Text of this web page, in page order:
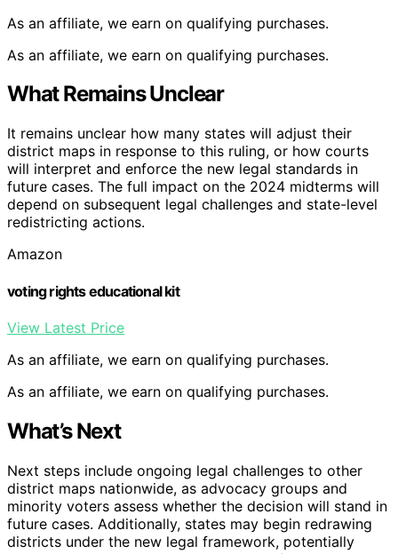
As an affiliate, we earn on qualifying purchases.
As an affiliate, we earn on qualifying purchases.
What Remains Unclear
It remains unclear how many states will adjust their
district maps in response to this ruling, or how courts
will interpret and enforce the new legal standards in
future cases. The full impact on the 2024 midterms will
depend on subsequent legal challenges and state-level
redistricting actions.
Amazon
voting rights educational kit
View Latest Price
As an affiliate, we earn on qualifying purchases.
As an affiliate, we earn on qualifying purchases.
What’s Next
Next steps include ongoing legal challenges to other
district maps nationwide, as advocacy groups and
minority voters assess whether the decision will stand in
future cases. Additionally, states may begin redrawing
districts under the new legal framework, potentially